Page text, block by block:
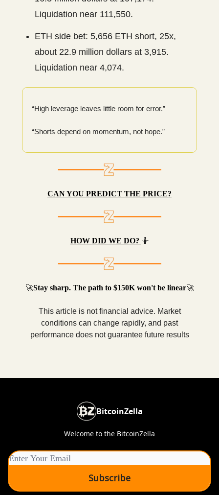
Liquidation near 111,550.
ETH side bet: 5,656 ETH short, 25x,
about 22.9 million dollars at 3,915.
Liquidation near 4,074.
“High leverage leaves little room for error.”
“Shorts depend on momentum, not hope.”
CAN YOU PREDICT THE PRICE?
HOW DID WE DO? 🤷
🚀Stay sharp. The path to $150K won't be linear🚀
This article is not financial advice. Market
conditions can change rapidly, and past
performance does not guarantee future results
BitcoinZella
Welcome to the BitcoinZella